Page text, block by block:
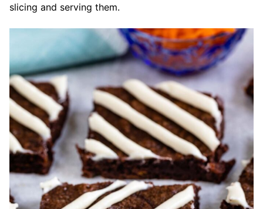
slicing and serving them.